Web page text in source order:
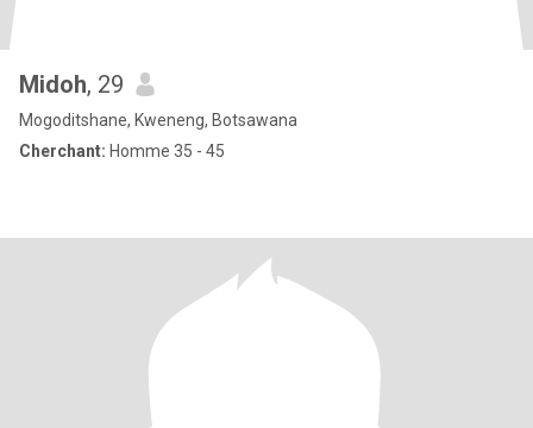
Midoh, 29
Mogoditshane, Kweneng, Botsawana
Cherchant: Homme 35 - 45